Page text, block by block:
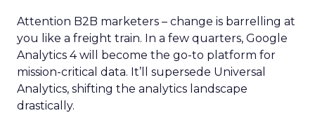
Attention B2B marketers – change is barrelling at
you like a freight train. In a few quarters, Google
Analytics 4 will become the go-to platform for
mission-critical data. It’ll supersede Universal
Analytics, shifting the analytics landscape
drastically.